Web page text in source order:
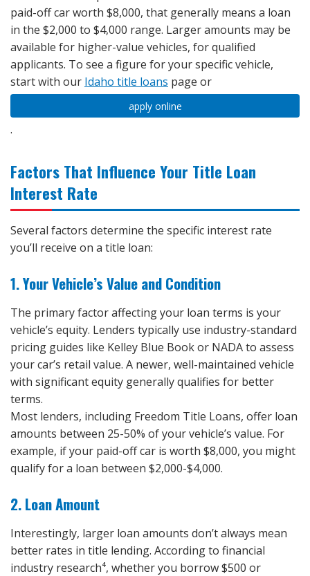
paid-off car worth $8,000, that generally means a loan
in the $2,000 to $4,000 range. Larger amounts may be
available for higher-value vehicles, for qualified
applicants. To see a figure for your specific vehicle,
start with our Idaho title loans page or
apply online
.
Factors That Influence Your Title Loan
Interest Rate
Several factors determine the specific interest rate
you’ll receive on a title loan:
1. Your Vehicle’s Value and Condition
The primary factor affecting your loan terms is your
vehicle’s equity. Lenders typically use industry-standard
pricing guides like Kelley Blue Book or NADA to assess
your car’s retail value. A newer, well-maintained vehicle
with significant equity generally qualifies for better
terms.
Most lenders, including Freedom Title Loans, offer loan
amounts between 25-50% of your vehicle’s value. For
example, if your paid-off car is worth $8,000, you might
qualify for a loan between $2,000-$4,000.
2. Loan Amount
Interestingly, larger loan amounts don’t always mean
better rates in title lending. According to financial
industry research⁴, whether you borrow $500 or